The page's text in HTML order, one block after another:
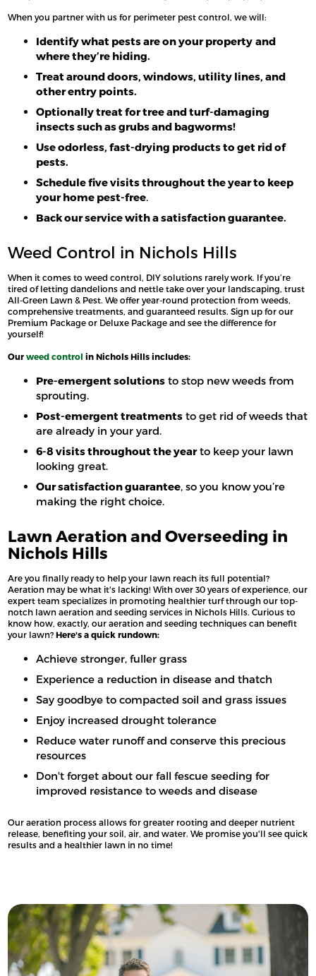
When you partner with us for perimeter pest control, we will:
Identify what pests are on your property and
where they’re hiding.
Treat around doors, windows, utility lines, and
other entry points.
Optionally treat for tree and turf-damaging
insects such as grubs and bagworms!
Use odorless, fast-drying products to get rid of
pests.
Schedule five visits throughout the year to keep
your home pest-free
Back our service with a satisfaction guarantee.
Weed Control in Nichols Hills
When it comes to weed control, DIY solutions rarely work. If you’re
tired of letting dandelions and nettle take over your landscaping, trust
All-Green Lawn & Pest. We offer year-round protection from weeds,
comprehensive treatments, and guaranteed results. Sign up for our
Premium Package or Deluxe Package and see the difference for
yourself!
Ourweed control in Nichols Hills includes:
Pre-emergent solutions to stop new weeds from
sprouting.
Post-emergent treatments to get rid of weeds that
are already in your yard.
6-8 visits throughout the yearto keep your lawn
looking great.
Our satisfaction guarantee , so you know you’re
making the right choice.
Lawn Aeration and Overseeding in
Nichols Hills
Are you finally ready to help your lawn reach its full potential?
Aeration may be what it's lacking! With over 30 years of experience, our
expert team specializes in promoting healthier turf through our top-
notch lawn aeration and seeding services in Nichols Hills. Curious to
know how, exactly, our aeration and seeding techniques can benefit
your lawn?Here's a quick rundown:
Achieve stronger, fuller grass
Experience a reduction in disease and thatch
Say goodbye to compacted soil and grass issues
Enjoy increased drought tolerance
Reduce water runoff and conserve this precious
resources
Don't forget about our fall fescue seeding for
improved resistance to weeds and disease
Our aeration process allows for greater rooting and deeper nutrient
release, benefiting your soil, air, and water. We promise you'll see quick
results and a healthier lawn in no time!